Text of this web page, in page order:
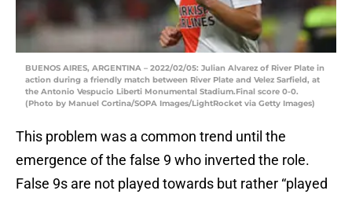
BUENOS AIRES, ARGENTINA – 2022/02/05: Julian Alvarez of River Plate in
action during a friendly match between River Plate and Velez Sarfield, at
the Antonio Vespucio Liberti Monumental Stadium.Final score 0-0.
(Photo by Manuel Cortina/SOPA Images/LightRocket via Getty Images)
This problem was a common trend until the
emergence of the false 9 who inverted the role.
False 9s are not played towards but rather “played